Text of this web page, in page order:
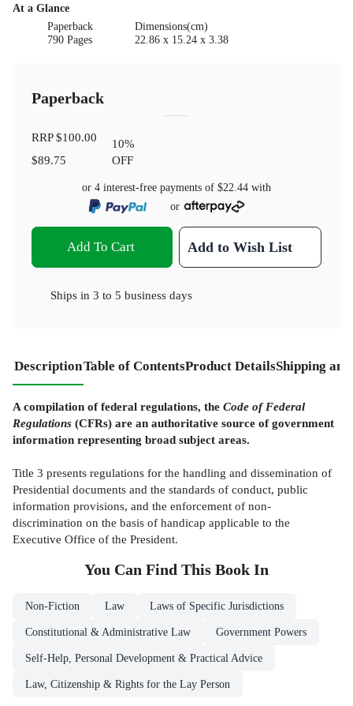
At a Glance
Paperback
790 Pages
Dimensions(cm)
22.86 x 15.24 x 3.38
Paperback
RRP$100.00
$89.75
10%
OFF
or 4 interest-free payments of $22.44 with
or
Add To Cart Add to Wish List
Ships in 3 to 5 business days
DescriptionTable of ContentsProduct DetailsShipping
A compilation of federal regulations, the Code of Federal
Regulations (CFRs) are an authoritative source of government
information representing broad subject areas.
Title 3 presents regulations for the handling and dissemination of
Presidential documents and the standards of conduct, public
information provisions, and the enforcement of non-
discrimination on the basis of handicap applicable to the
Executive Office of the President.
You Can Find This Book In
Non-Fiction Law Laws of Specific Jurisdictions
Constitutional & Administrative Law Government Powers
Self-Help, Personal Development & Practical Advice
Law, Citizenship & Rights for the Lay Person